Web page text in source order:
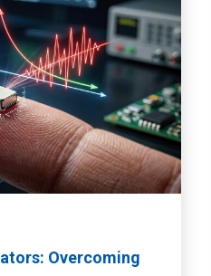
Overcoming